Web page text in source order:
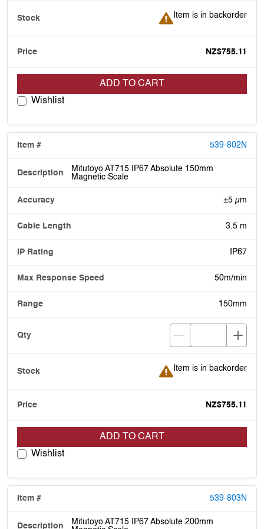
Item is in backorder
Item is in backorder
NZ$755.11
ADD TO CART
Wishlist
539-802N
Mitutoyo AT715 IP67 Absolute 150mm
Magnetic Scale
±5 µm
3.5 m
IP67
50m/min
150mm
Item is in backorder
Item is in backorder
NZ$755.11
ADD TO CART
Wishlist
539-803N
Mitutoyo AT715 IP67 Absolute 200mm